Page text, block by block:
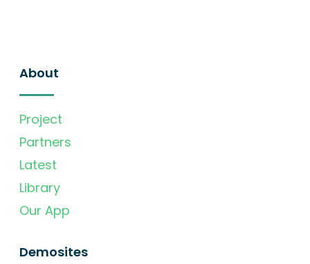
About
Project
Partners
Latest
Library
Our App
Demosites